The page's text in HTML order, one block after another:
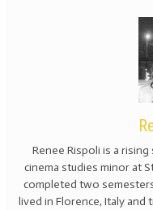
Renee Rispoli is a
cinema studies minor at
completed two
lived in Florence, Italy